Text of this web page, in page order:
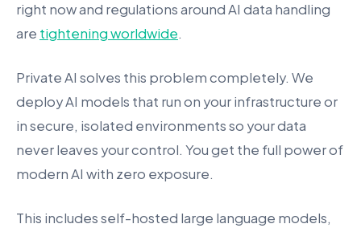
right now and regulations around AI data handling
are tightening worldwide.
Private AI solves this problem completely. We
deploy AI models that run on your infrastructure or
in secure, isolated environments so your data
never leaves your control. You get the full power of
modern AI with zero exposure.
This includes self-hosted large language models,